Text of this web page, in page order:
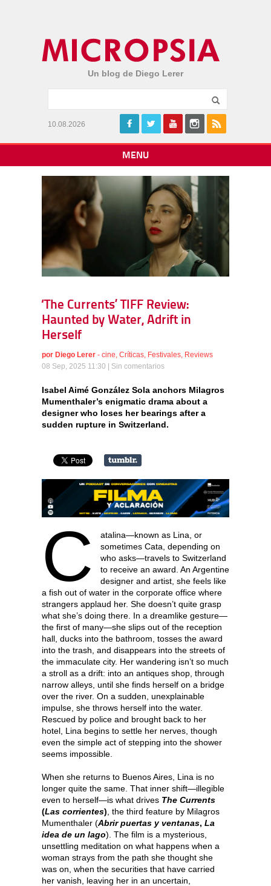
Un blog de Diego Lerer
10.08.2026
MENU
‘The Currents’ TIFF Review:
Haunted by Water, Adrift in
Herself
por Diego Lerer - cine, Críticas, Festivales, Reviews
08 Sep, 2025 11:30 | Sin comentarios
Isabel Aimé González Sola anchors Milagros
Mumenthaler’s enigmatic drama about a
designer who loses her bearings after a
sudden rupture in Switzerland.
C
atalina—known as Lina, or
sometimes Cata, depending on
who asks—travels to Switzerland
to receive an award. An Argentine
designer and artist, she feels like
a fish out of water in the corporate office where
strangers applaud her. She doesn’t quite grasp
what she’s doing there. In a dreamlike gesture—
the first of many—she slips out of the reception
hall, ducks into the bathroom, tosses the award
into the trash, and disappears into the streets of
the immaculate city. Her wandering isn’t so much
a stroll as a drift: into an antiques shop, through
narrow alleys, until she finds herself on a bridge
over the river. On a sudden, unexplainable
impulse, she throws herself into the water.
Rescued by police and brought back to her
hotel, Lina begins to settle her nerves, though
even the simple act of stepping into the shower
seems impossible.
When she returns to Buenos Aires, Lina is no
longer quite the same. That inner shift—illegible
even to herself—is what drives The Currents
(Las corrientes) , the third feature by Milagros
Mumenthaler (Abrir puertas y ventanas, La
idea de un lago). The film is a mysterious,
unsettling meditation on what happens when a
woman strays from the path she thought she
was on, when the securities that have carried
her vanish, leaving her in an uncertain,